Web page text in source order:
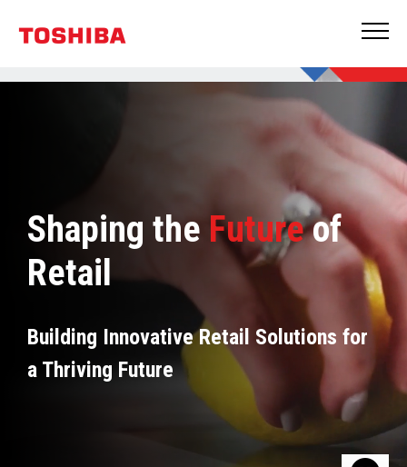
Shaping the Futureof
Retail
Building Innovative Retail Solutions for
a Thriving Future